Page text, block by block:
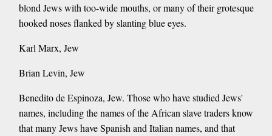
blond Jews with too-wide mouths, or many of their grotesque
hooked noses flanked by slanting blue eyes.
Karl Marx, Jew
Brian Levin, Jew
Benedito de Espinoza, Jew. Those who have studied Jews'
names, including the names of the African slave traders know
that many Jews have Spanish and Italian names, and that